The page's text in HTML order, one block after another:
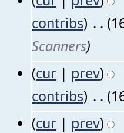
contribs) . .
Scanners)
(cur | prev)
contribs) . .
(cur | prev)